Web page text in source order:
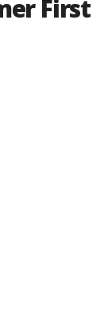
First